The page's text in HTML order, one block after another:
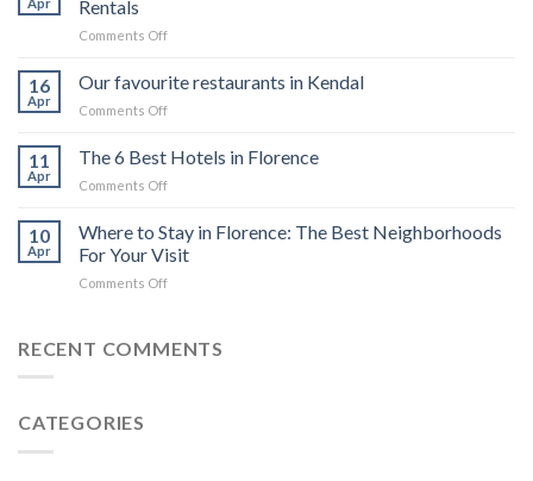
cruises
the
private
charter
Rentals
Comments Offon
to
Find
the
Apartment
16
Apr
Our favourite restaurants in Kendal
Comments Offon
favourite
restaurants
in
11
Apr
The 6 Best Hotels in Florence
Comments Offon
6
Best
Hotels
in
10
Apr
Where to Stay in Florence: The Best Neighborhoods
For Your Visit
Comments Offon
Stay
RECENT COMMENTS
CATEGORIES